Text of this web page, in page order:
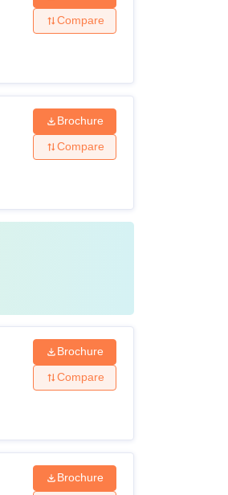
Compare
Brochure
Compare
Brochure
Compare
Brochure